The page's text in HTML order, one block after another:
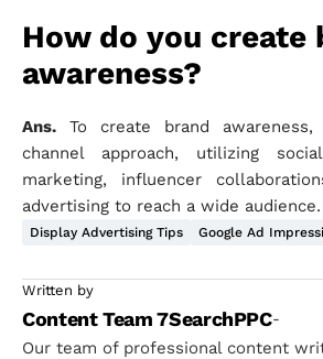
How do you create
awareness?
Ans. To create brand
channel approach, utilizing
marketing, influencer
advertising to reach a wide audience.
Display Advertising Tips Google Ad
Written by
Content Team 7SearchPPC-
Our team of professional content